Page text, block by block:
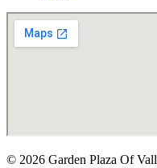
© 2026 Garden Plaza Of